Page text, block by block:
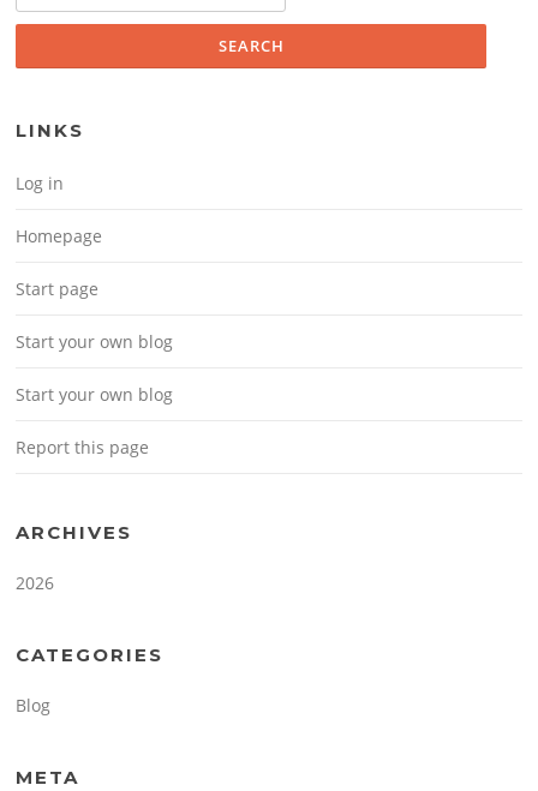
LINKS
Log in
Homepage
Start page
Start your own blog
Start your own blog
Report this page
ARCHIVES
2026
CATEGORIES
Blog
META